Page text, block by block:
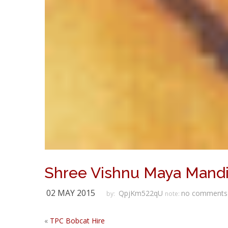
Shree Vishnu Maya
02 MAY 2015 by: QpjKm522qU note: no comments
« TPC Bobcat Hire